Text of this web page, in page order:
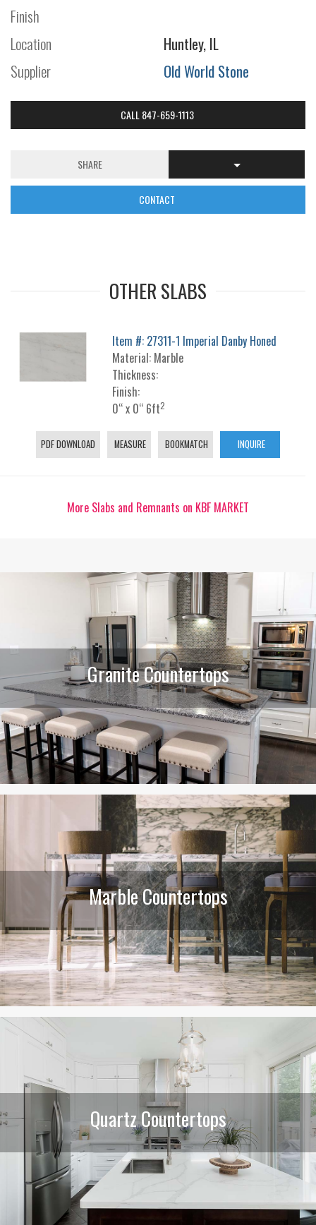
Finish
Location
Huntley, IL
Supplier
Old World Stone
CALL 847-659-1113
SHARE
CONTACT
OTHER SLABS
Item #: 27311-1 Imperial Danby Honed
Material: Marble
Thickness:
Finish:
0“ x 0“ 6ft2
PDF DOWNLOAD MEASURE BOOKMATCH INQUIRE
More Slabs and Remnants on KBF MARKET
Granite Countertops
Marble Countertops
Quartz Countertops